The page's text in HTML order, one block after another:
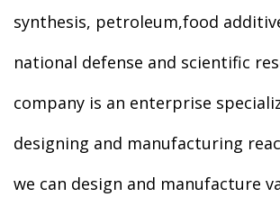
synthesis, petroleum,food
national defense and scientific
company is an enterprise
designing and manufacturing
we can design and manufacture